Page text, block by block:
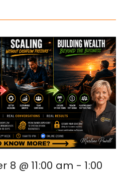
8 @ 11:00 am - 1:00